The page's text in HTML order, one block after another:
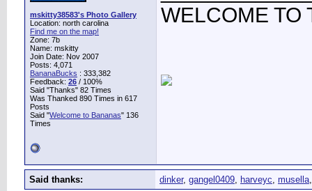
mskitty38583's Photo Gallery
Location: north carolina
Find me on the map!
Zone: 7b
Name: mskitty
Join Date: Nov 2007
Posts: 4,071
BananaBucks : 333,382
Feedback: 26 / 100%
Said "Thanks" 82 Times
Was Thanked 890 Times in 617
Posts
Said "Welcome to Bananas" 136
Times
WELCOME TO
Said thanks: dinker, gangel0409, harveyc, musella